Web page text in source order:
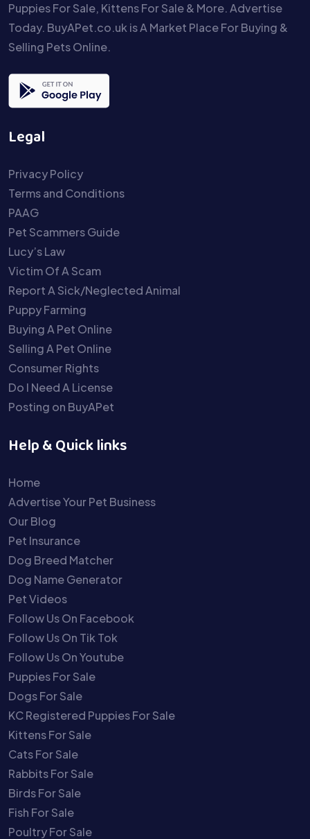
Puppies For Sale, Kittens For Sale & More. Advertise
Today. BuyAPet.co.uk is A Market Place For Buying &
Selling Pets Online.
Legal
Privacy Policy
Terms and Conditions
PAAG
Pet Scammers Guide
Lucy’s Law
Victim Of A Scam
Report A Sick/Neglected Animal
Puppy Farming
Buying A Pet Online
Selling A Pet Online
Consumer Rights
Do I Need A License
Posting on BuyAPet
Help & Quick links
Home
Advertise Your Pet Business
Our Blog
Pet Insurance
Dog Breed Matcher
Dog Name Generator
Pet Videos
Follow Us On Facebook
Follow Us On Tik Tok
Follow Us On Youtube
Puppies For Sale
Dogs For Sale
KC Registered Puppies For Sale
Kittens For Sale
Cats For Sale
Rabbits For Sale
Birds For Sale
Fish For Sale
Poultry For Sale